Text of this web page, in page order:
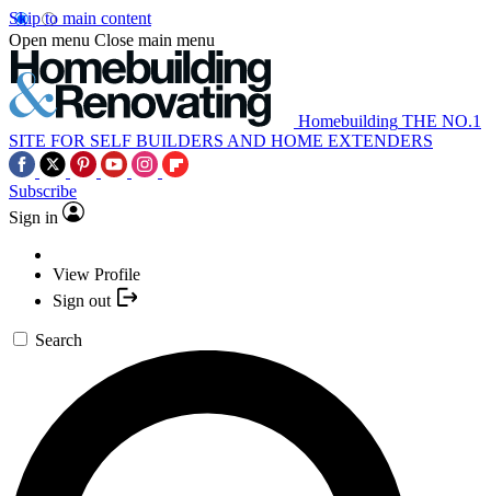
Skip to main content
Open menu Close main menu
Homebuilding THE NO.1
SITE FOR SELF BUILDERS AND HOME EXTENDERS
Subscribe
Sign in
View Profile
Sign out
Search